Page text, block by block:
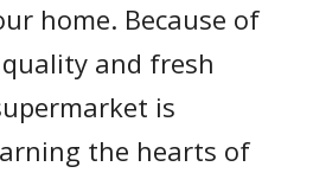
home. Because of
and fresh
is
the hearts of